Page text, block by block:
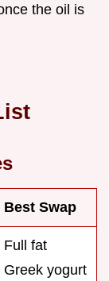
the oil is
Best Swap
Full fat
Greek yogurt